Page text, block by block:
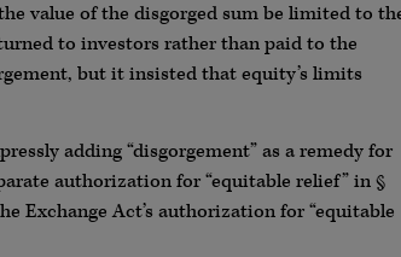
value of the disgorged sum be limited to
to investors rather than paid to the
but it insisted that equity’s limits
adding “disgorgement” as a remedy for
authorization for “equitable relief” in §
Exchange Act’s authorization for “equitable